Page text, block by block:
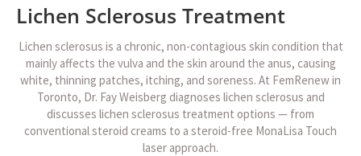
Lichen Sclerosus Treatment
Lichen sclerosus is a chronic, non-contagious skin condition that
mainly affects the vulva and the skin around the anus, causing
white, thinning patches, itching, and soreness. At FemRenew in
Toronto, Dr. Fay Weisberg diagnoses lichen sclerosus and
discusses lichen sclerosus treatment options — from
conventional steroid creams to a steroid-free MonaLisa Touch
laser approach.